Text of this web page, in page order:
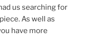
us searching for
As well as
have more